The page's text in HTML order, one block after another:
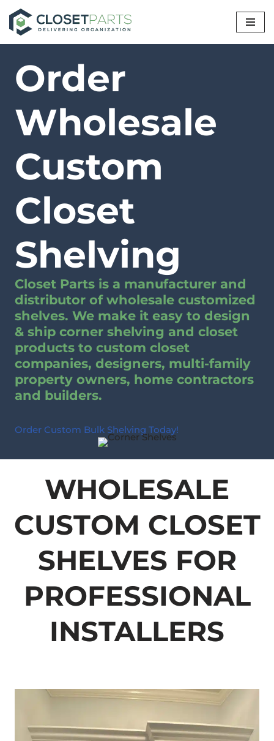
Skip
to
content
Order
Wholesale
Custom
Closet
Shelving
Closet Parts is a manufacturer and
distributor of wholesale customized
shelves. We make it easy to design
& ship corner shelving and closet
products to custom closet
companies, designers, multi-family
property owners, home contractors
and builders.
Order Custom Bulk Shelving Today!
WHOLESALE
CUSTOM CLOSET
SHELVES FOR
PROFESSIONAL
INSTALLERS